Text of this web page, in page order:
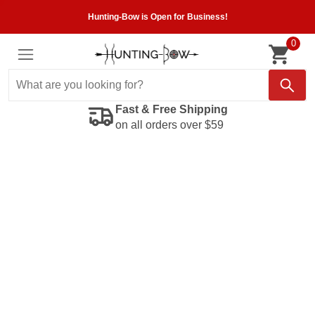
Hunting-Bow is Open for Business!
0
Fast & Free Shipping
on all orders over $59